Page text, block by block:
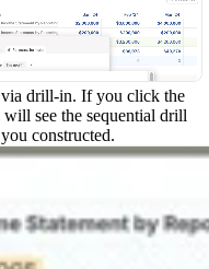
via drill-in. If you click the
see the sequential drill
constructed.